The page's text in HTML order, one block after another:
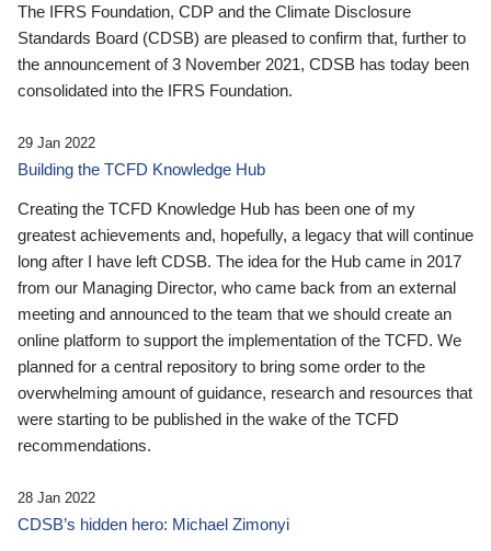
The IFRS Foundation, CDP and the Climate Disclosure
Standards Board (CDSB) are pleased to confirm that, further to
the announcement of 3 November 2021, CDSB has today been
consolidated into the IFRS Foundation.
29 Jan 2022
Building the TCFD Knowledge Hub
Creating the TCFD Knowledge Hub has been one of my
greatest achievements and, hopefully, a legacy that will continue
long after I have left CDSB. The idea for the Hub came in 2017
from our Managing Director, who came back from an external
meeting and announced to the team that we should create an
online platform to support the implementation of the TCFD. We
planned for a central repository to bring some order to the
overwhelming amount of guidance, research and resources that
were starting to be published in the wake of the TCFD
recommendations.
28 Jan 2022
CDSB’s hidden hero: Michael Zimonyi